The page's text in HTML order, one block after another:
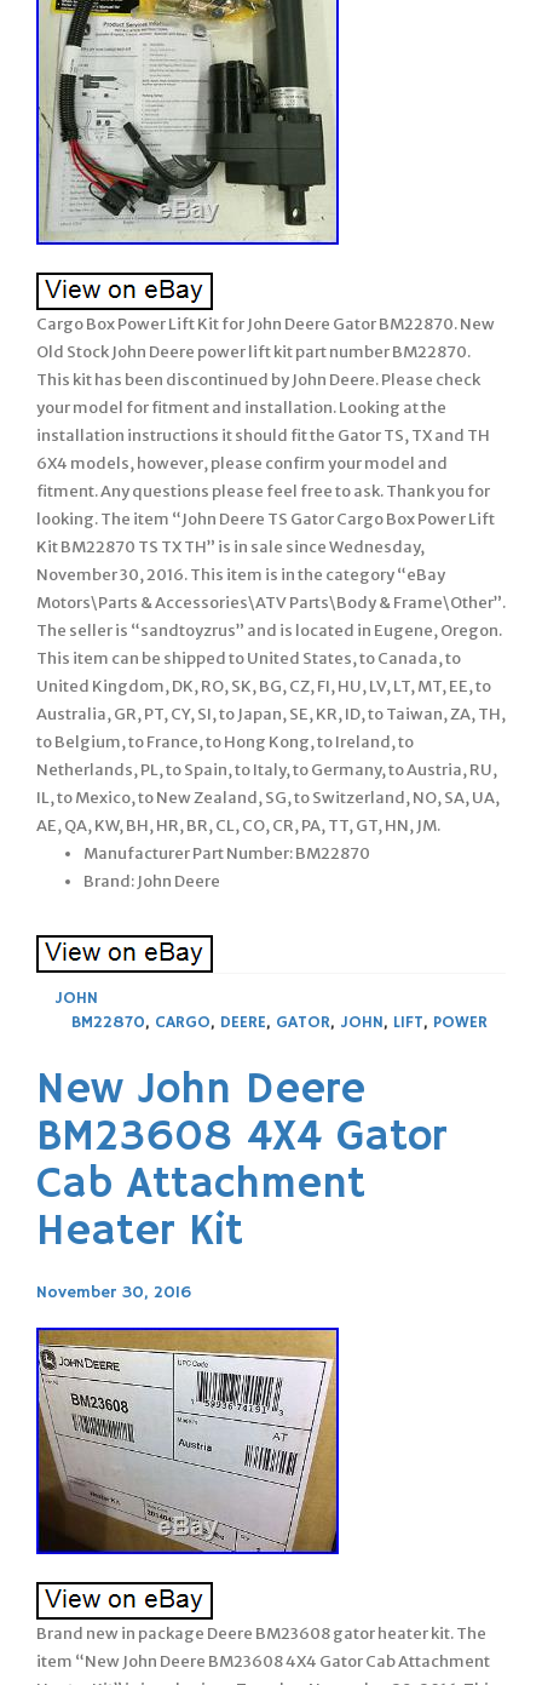
Cargo Box Power Lift Kit for John Deere Gator BM22870. New
Old Stock John Deere power lift kit part number BM22870.
This kit has been discontinued by John Deere. Please check
your model for fitment and installation. Looking at the
installation instructions it should fit the Gator TS, TX and TH
6X4 models, however, please confirm your model and
fitment. Any questions please feel free to ask. Thank you for
looking. The item “John Deere TS Gator Cargo Box Power Lift
Kit BM22870 TS TX TH” is in sale since Wednesday,
November 30, 2016. This item is in the category “eBay
Motors\Parts & Accessories\ATV Parts\Body & Frame\Other”.
The seller is “sandtoyzrus” and is located in Eugene, Oregon.
This item can be shipped to United States, to Canada, to
United Kingdom, DK, RO, SK, BG, CZ, FI, HU, LV, LT, MT, EE, to
Australia, GR, PT, CY, SI, to Japan, SE, KR, ID, to Taiwan, ZA, TH,
to Belgium, to France, to Hong Kong, to Ireland, to
Netherlands, PL, to Spain, to Italy, to Germany, to Austria, RU,
IL, to Mexico, to New Zealand, SG, to Switzerland, NO, SA, UA,
AE, QA, KW, BH, HR, BR, CL, CO, CR, PA, TT, GT, HN, JM.
Manufacturer Part Number: BM22870
Brand: John Deere
JOHN
BM22870, CARGO, DEERE, GATOR, JOHN, LIFT, POWER
New John Deere
BM23608 4X4 Gator
Cab Attachment
Heater Kit
November 30, 2016
Brand new in package Deere BM23608 gator heater kit. The
item “New John Deere BM23608 4X4 Gator Cab Attachment